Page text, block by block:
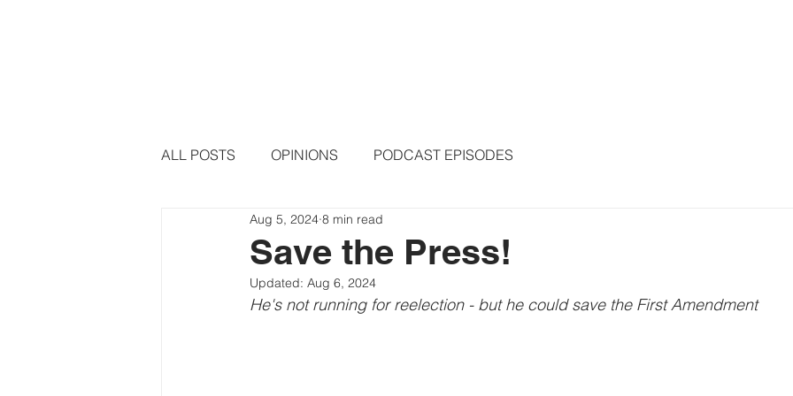
ALL POSTS OPINIONS PODCAST EPISODES
Save the Press!
Aug 5, 2024 8 min read
Updated: Aug 6, 2024
He's not running for reelection - but he could save the First Amendment